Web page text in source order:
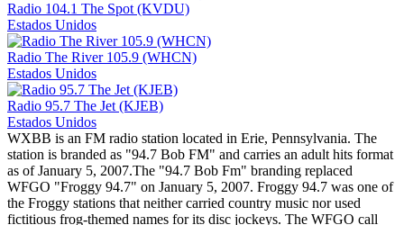
Radio 104.1 The Spot (KVDU)
Estados Unidos
Radio The River 105.9 (WHCN)
Estados Unidos
Radio 95.7 The Jet (KJEB)
Estados Unidos
WXBB is an FM radio station located in Erie, Pennsylvania. The
station is branded as "94.7 Bob FM" and carries an adult hits format
as of January 5, 2007.The "94.7 Bob Fm" branding replaced
WFGO "Froggy 94.7" on January 5, 2007. Froggy 94.7 was one of
the Froggy stations that neither carried country music nor used
fictitious frog-themed names for its disc jockeys. The WFGO call